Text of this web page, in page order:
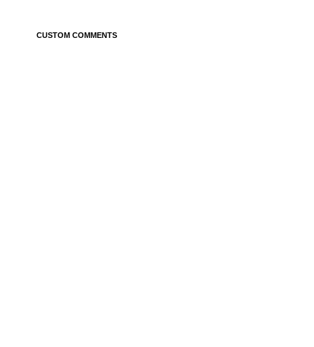
CUSTOM COMMENTS